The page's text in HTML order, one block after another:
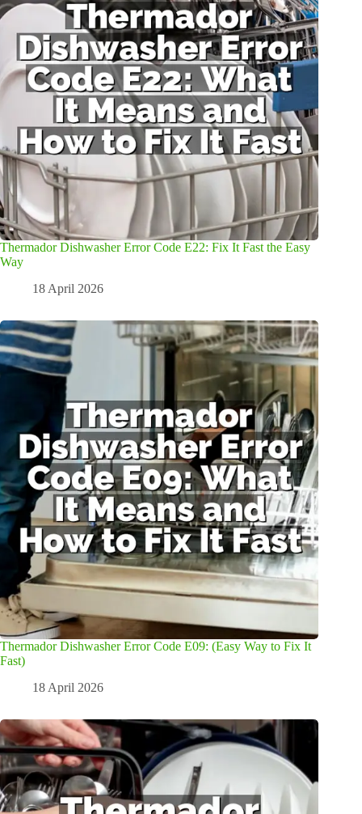
Thermador Dishwasher Error Code E22: Fix It Fast the Easy
Way
18 April 2026
Thermador Dishwasher Error Code E09: (Easy Way to Fix It
Fast)
18 April 2026